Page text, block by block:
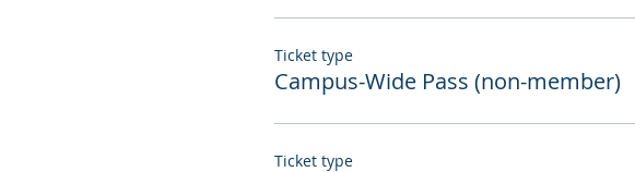
Ticket type
Campus-Wide Pass (non-member)
Ticket type